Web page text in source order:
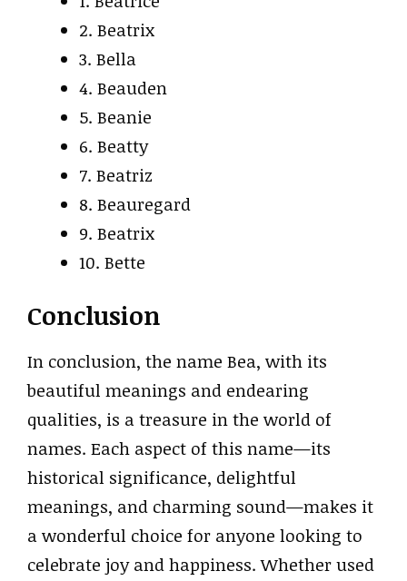
2. Beatrix
3. Bella
4. Beauden
5. Beanie
6. Beatty
7. Beatriz
8. Beauregard
9. Beatrix
10. Bette
Conclusion
In conclusion, the name Bea, with its
beautiful meanings and endearing
qualities, is a treasure in the world of
names. Each aspect of this name—its
historical significance, delightful
meanings, and charming sound—makes it
a wonderful choice for anyone looking to
celebrate joy and happiness. Whether used